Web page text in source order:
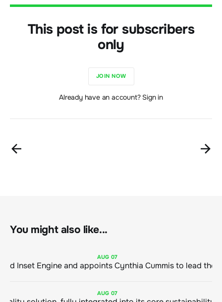
This post is for subscribers
only
JOIN NOW
Already have an account? Sign in
You might also like...
AUG 07
AUG 07